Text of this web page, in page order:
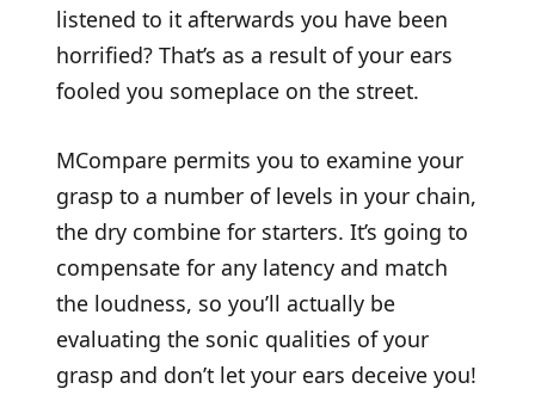
listened to it afterwards you have been
horrified? That’s as a result of your ears
fooled you someplace on the street.
MCompare permits you to examine your
grasp to a number of levels in your chain,
the dry combine for starters. It’s going to
compensate for any latency and match
the loudness, so you’ll actually be
evaluating the sonic qualities of your
grasp and don’t let your ears deceive you!